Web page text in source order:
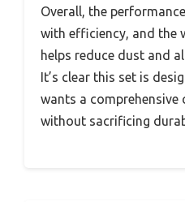
Overall, the
with efficiency, and the
helps reduce dust and
It’s clear this set is
wants a comprehensive
without sacrificing